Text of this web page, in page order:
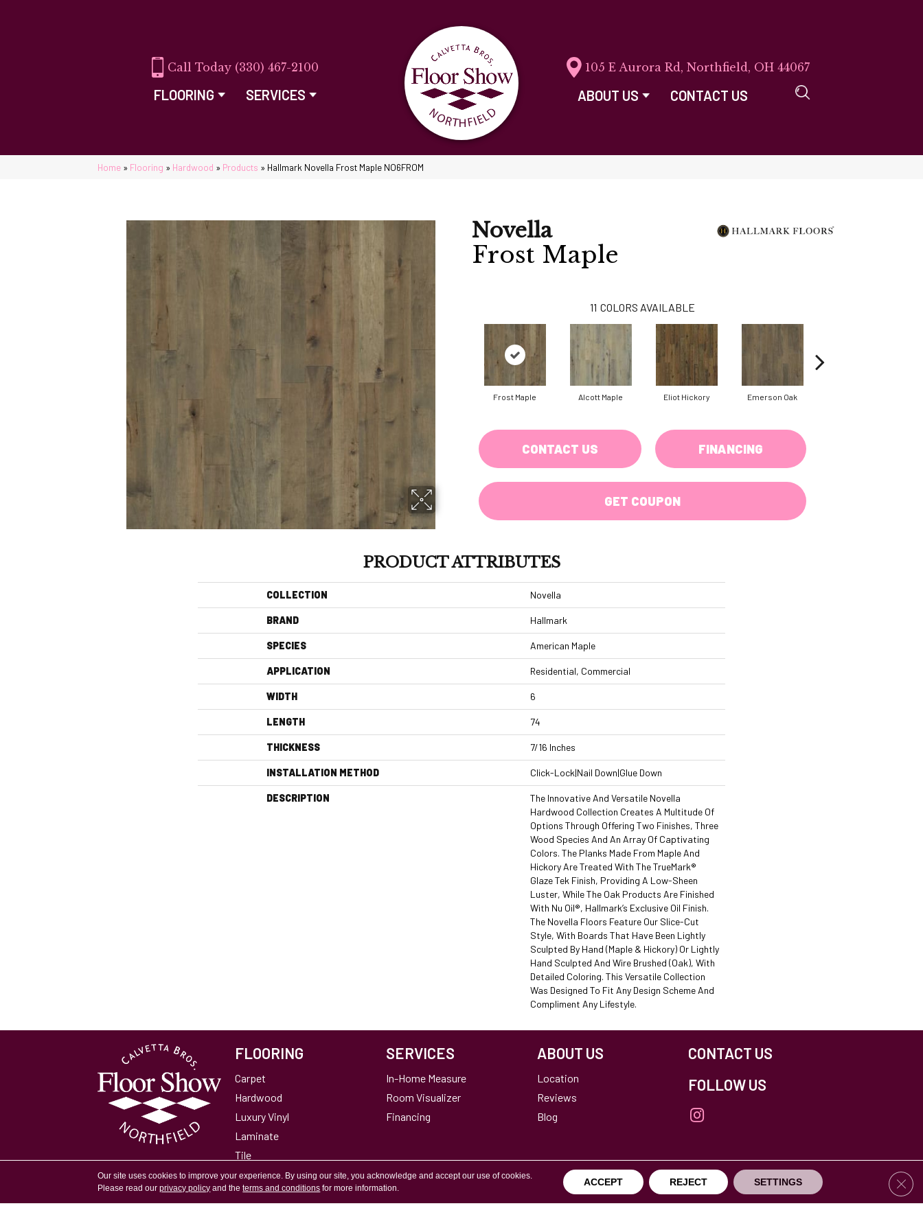
(330) 467-2100
FLOORING SERVICES
105 E Aurora Rd, Northfield, OH 44067
ABOUT US CONTACT US
Home » Flooring » Hardwood » Products » Hallmark Novella Frost Maple NO6FROM
Novella
Frost Maple
11 COLORS AVAILABLE
Frost Maple Alcott Maple Eliot Hickory Emerson Oak
CONTACT US FINANCING
GET COUPON
PRODUCT ATTRIBUTES
COLLECTION Novella
BRAND Hallmark
SPECIES American Maple
APPLICATION Residential, Commercial
WIDTH 6
LENGTH 74
THICKNESS 7/16 Inches
INSTALLATION METHOD Click-Lock|Nail Down|Glue Down
DESCRIPTION
The Innovative And Versatile Novella
Hardwood Collection Creates A Multitude Of
Options Through Offering Two Finishes, Three
Wood Species And An Array Of Captivating
Colors. The Planks Made From Maple And
Hickory Are Treated With The TrueMark®
Glaze Tek Finish, Providing A Low-Sheen
Luster, While The Oak Products Are Finished
With Nu Oil®, Hallmark’s Exclusive Oil Finish.
The Novella Floors Feature Our Slice-Cut
Style, With Boards That Have Been Lightly
Sculpted By Hand (maple & Hickory) Or Lightly
Hand Sculpted And Wire Brushed (oak), With
Detailed Coloring. This Versatile Collection
Was Designed To Fit Any Design Scheme And
Compliment Any Lifestyle.
FLOORING
Carpet
Hardwood
Luxury Vinyl
Laminate
Tile
Area Rugs
SERVICES
In-Home Measure
Room Visualizer
Financing
ABOUT US
Location
Reviews
Blog
CONTACT US
FOLLOW US
Accessibility Site Map Privacy Policy Terms & Conditions Copyright ©2026 Calvetta Brothers Northfield. All Rights Reserved.
Our site uses cookies to improve your experience. By using our site, you acknowledge and accept our use of cookies.
Please read ourprivacy policy and theterms and conditions for more information.
ACCEPT REJECT SETTINGS